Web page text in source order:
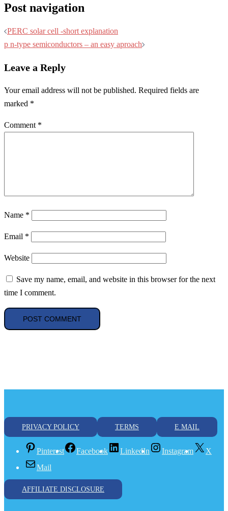
Post navigation
PERC solar cell -short explanation
p n-type semiconductors – an easy aproach
Leave a Reply
Your email address will not be published. Required fields are
marked *
Comment *
Name *
Email *
Website
Save my name, email, and website in this browser for the next
time I comment.
PRIVACY POLICY TERMS E MAIL
Pinterest Facebook LinkedIn Instagram
X
Mail
AFFILIATE DISCLOSURE